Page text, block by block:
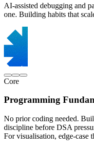
AI-assisted debugging and
one. Building habits that
Core
Programming
No prior coding needed.
discipline before DSA
For visualisation, edge-case